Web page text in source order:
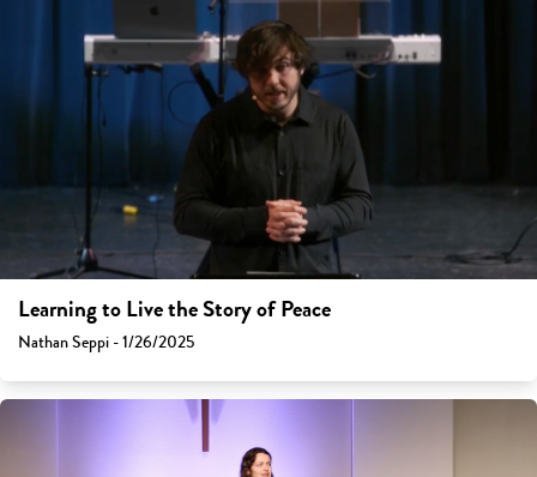
Learning to Live the Story of Peace
Nathan Seppi - 1/26/2025